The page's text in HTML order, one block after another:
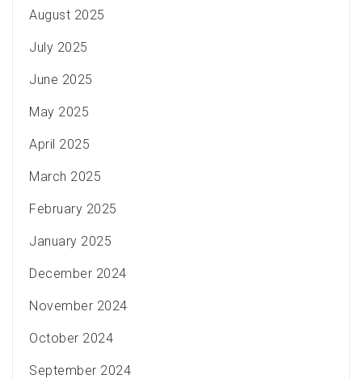
August 2025
July 2025
June 2025
May 2025
April 2025
March 2025
February 2025
January 2025
December 2024
November 2024
October 2024
September 2024